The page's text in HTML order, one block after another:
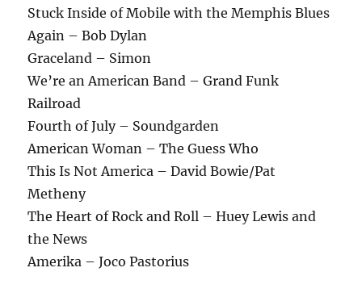
Stuck Inside of Mobile with the Memphis Blues
Again – Bob Dylan
Graceland – Simon
We’re an American Band – Grand Funk
Railroad
Fourth of July – Soundgarden
American Woman – The Guess Who
This Is Not America – David Bowie/Pat
Metheny
The Heart of Rock and Roll – Huey Lewis and
the News
Amerika – Joco Pastorius